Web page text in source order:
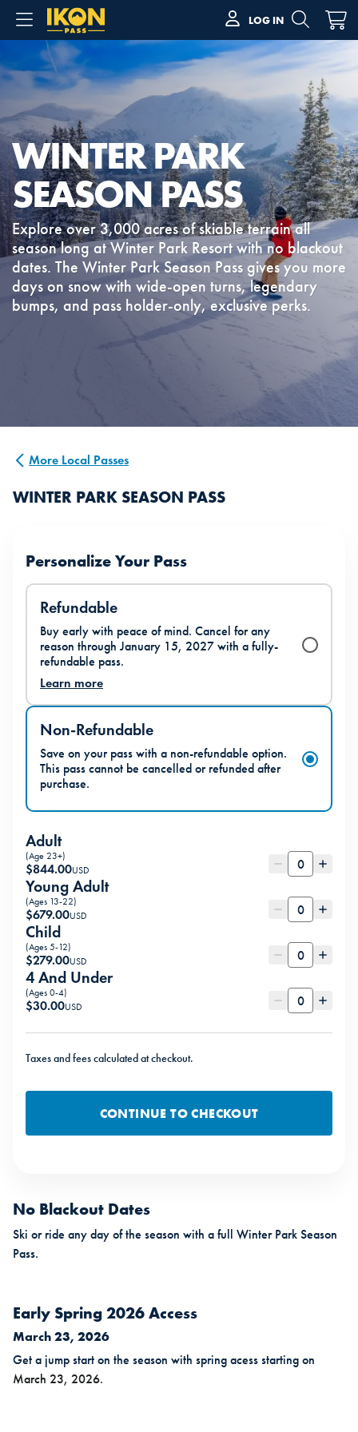
LOG IN
WINTER PARK
SEASON PASS
Explore over 3,000 acres of skiable terrain all
season long at Winter Park Resort with no blackout
dates. The Winter Park Season Pass gives you more
days on snow with wide-open turns, legendary
bumps, and pass holder-only, exclusive perks.
More Local Passes
WINTER PARK SEASON PASS
No Blackout Dates
Ski or ride any day of the season with a full Winter Park Season
Pass.
Early Spring 2026 Access
March 23, 2026
Get a jump start on the season with spring acess starting on
March 23, 2026.
Personalize Your Pass
Refundable
Buy early with peace of mind. Cancel for any
reason through January 15, 2027 with a fully-
refundable pass.
Learn more
Non-Refundable
Save on your pass with a non-refundable option.
This pass cannot be cancelled or refunded after
purchase.
Adult
(Age 23+)
$844.00USD
Young Adult
(Ages 13-22)
$679.00USD
Child
(Ages 5-12)
$279.00USD
4 And Under
(Ages 0-4)
$30.00USD
Taxes and fees calculated at checkout.
CONTINUE TO CHECKOUT